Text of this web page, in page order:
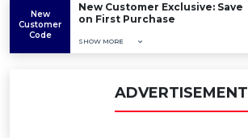
New
Customer
Code
New Customer Exclusive: Save
on First Purchase
SHOW MORE
ADVERTISEMENT